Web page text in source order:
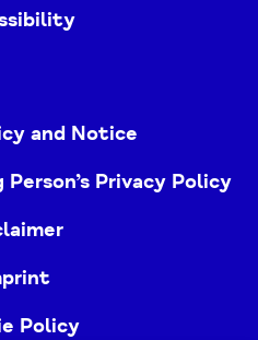
and Notice
Privacy Policy
Policy